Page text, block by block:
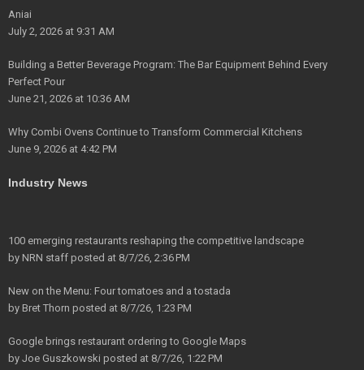
Aniai
July 2, 2026 at 9:31 AM
Building a Better Beverage Program: The Bar Equipment Behind Every
Perfect Pour
June 21, 2026 at 10:36 AM
Why Combi Ovens Continue to Transform Commercial Kitchens
June 9, 2026 at 4:42 PM
Industry News
100 emerging restaurants reshaping the competitive landscape
by NRN staff posted at 8/7/26, 2:36 PM
New on the Menu: Four tomatoes and a tostada
by Bret Thorn posted at 8/7/26, 1:23 PM
Google brings restaurant ordering to Google Maps
by Joe Guszkowski posted at 8/7/26, 1:22 PM